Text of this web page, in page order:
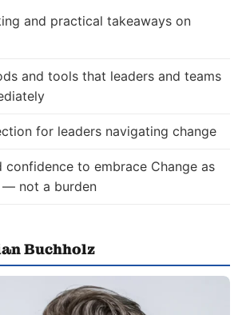
and practical takeaways on
and tools that leaders and teams
for leaders navigating change
confidence to embrace Change as
not a burden
Buchholz